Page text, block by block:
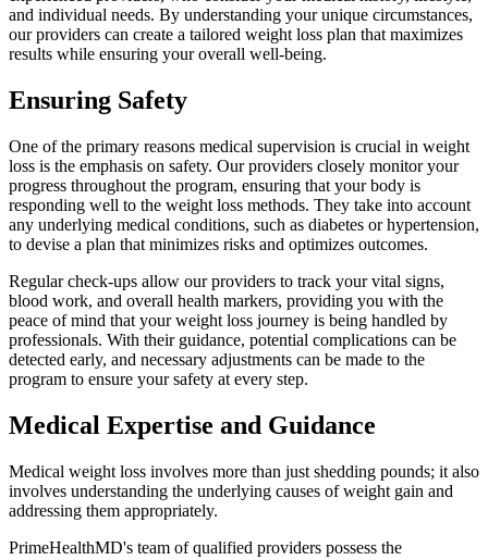
and individual needs. By understanding your unique circumstances,
our providers can create a tailored weight loss plan that maximizes
results while ensuring your overall well-being.
Ensuring Safety
One of the primary reasons medical supervision is crucial in weight
loss is the emphasis on safety. Our providers closely monitor your
progress throughout the program, ensuring that your body is
responding well to the weight loss methods. They take into account
any underlying medical conditions, such as diabetes or hypertension,
to devise a plan that minimizes risks and optimizes outcomes.
Regular check-ups allow our providers to track your vital signs,
blood work, and overall health markers, providing you with the
peace of mind that your weight loss journey is being handled by
professionals. With their guidance, potential complications can be
detected early, and necessary adjustments can be made to the
program to ensure your safety at every step.
Medical Expertise and Guidance
Medical weight loss involves more than just shedding pounds; it also
involves understanding the underlying causes of weight gain and
addressing them appropriately.
PrimeHealthMD's team of qualified providers possess the